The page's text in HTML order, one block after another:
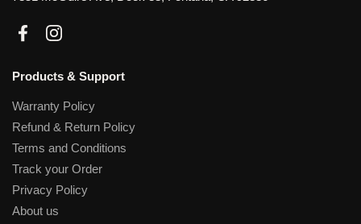
FacebookInstagram
Products & Support
Warranty Policy
Refund & Return Policy
Terms and Conditions
Track your Order
Privacy Policy
About us